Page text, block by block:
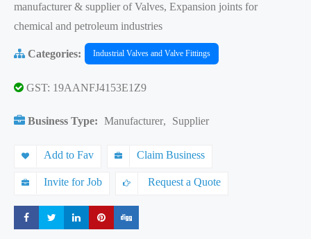
manufacturer & supplier of Valves, Expansion joints for
chemical and petroleum industries
Categories: Industrial Valves and Valve Fittings
GST: 19AANFJ4153E1Z9
Business Type: Manufacturer, Supplier
Add to Fav Claim Business
Invite for Job Request a Quote
Share Share Share Share